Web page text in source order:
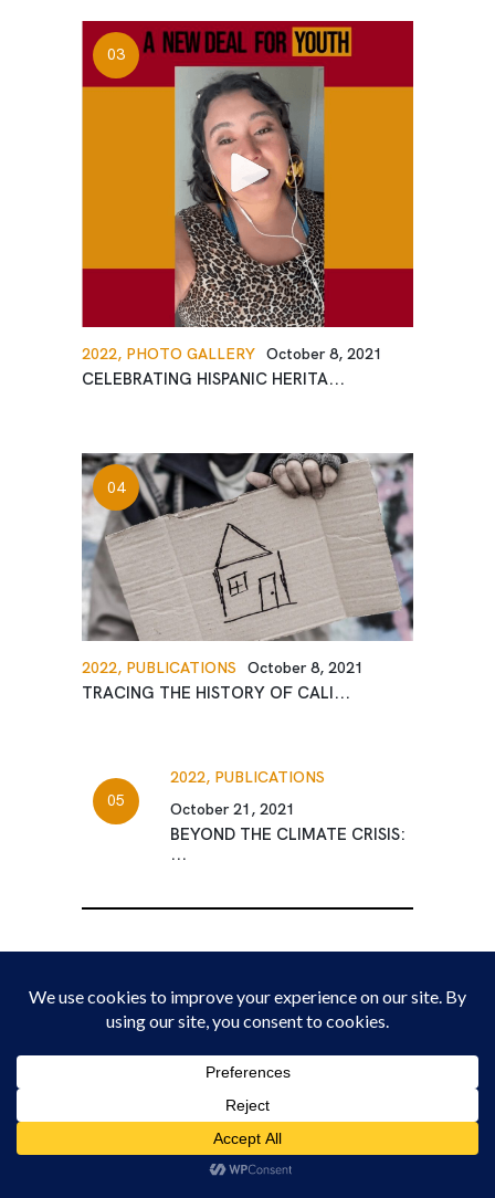
2022, PHOTO GALLERY October 8, 2021
CELEBRATING HISPANIC HERITA...
2022, PUBLICATIONS October 8, 2021
TRACING THE HISTORY OF CALI...
2022, PUBLICATIONS
October 21, 2021
BEYOND THE CLIMATE CRISIS:
...